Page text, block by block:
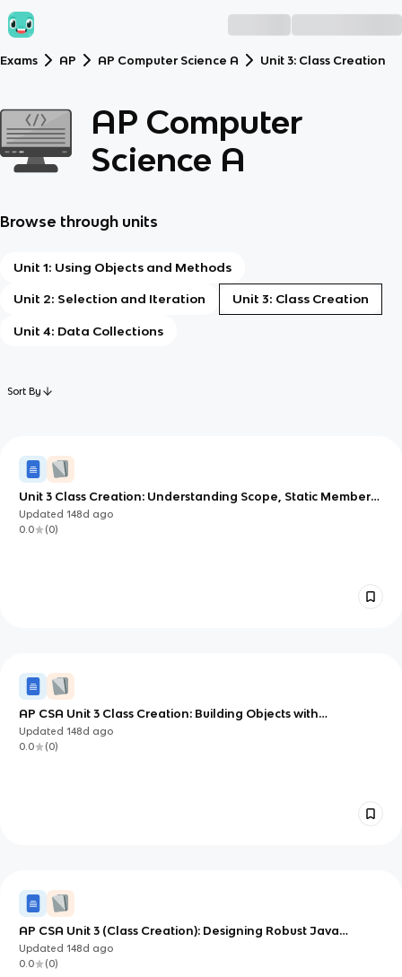
Exams AP AP Computer Science A Unit 3: Class Creation
AP Computer
Science A
Browse through units
Unit 1: Using Objects and Methods
Unit 2: Selection and Iteration Unit 3: Class Creation
Unit 4: Data Collections
Sort By
Unit 3 Class Creation: Understanding Scope, Static Members,
and Object References
Updated148d ago
0.0
(0)
AP CSA Unit 3 Class Creation: Building Objects with
Constructors and Methods
Updated148d ago
0.0
(0)
AP CSA Unit 3 (Class Creation): Designing Robust Java
Classes
Updated148d ago
0.0
(0)